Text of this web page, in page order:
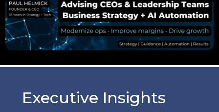
Executive Insights